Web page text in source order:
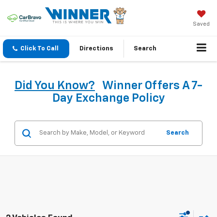
Saved
Click To Call Directions Search
Did You Know? Winner Offers A 7-
Day Exchange Policy
Search